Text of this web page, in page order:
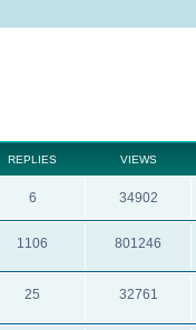
REPLIES VIEWS
6 34902
1106 801246
25 32761